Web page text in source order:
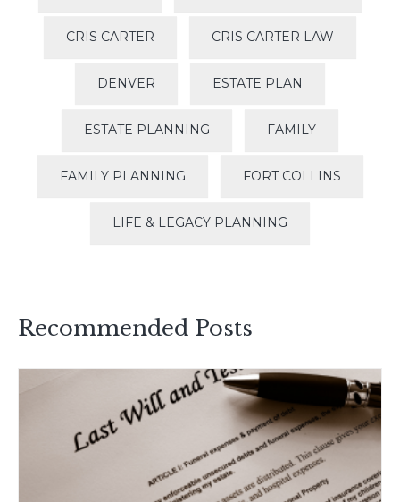
CRIS CARTER CRIS CARTER LAW
DENVER ESTATE PLAN
ESTATE PLANNING FAMILY
FAMILY PLANNING FORT COLLINS
LIFE & LEGACY PLANNING
Recommended Posts